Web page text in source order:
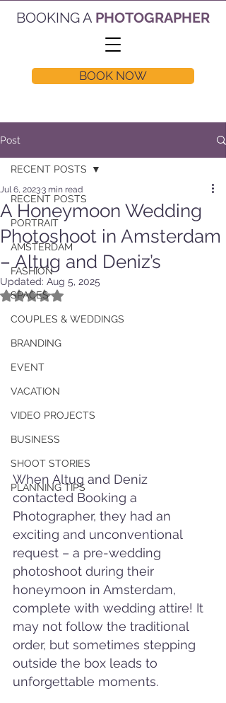
BOOKING A PHOTOGRAPHER
BOOK NOW
Post
RECENT POSTS
PORTRAIT
AMSTERDAM
FASHION
SPACES
COUPLES & WEDDINGS
BRANDING
EVENT
VACATION
VIDEO PROJECTS
BUSINESS
SHOOT STORIES
PLANNING TIPS
RECENT POSTS
A Honeymoon Wedding
Photoshoot in Amsterdam
– Altug and Deniz’s
Jul 6, 20233 min read
Updated: Aug 5, 2025
Rated NaN out of 5 stars.
When Altug and Deniz
contacted Booking a
Photographer, they had an
exciting and unconventional
request – a pre-wedding
photoshoot during their
honeymoon in Amsterdam,
complete with wedding attire! It
may not follow the traditional
order, but sometimes stepping
outside the box leads to
unforgettable moments.